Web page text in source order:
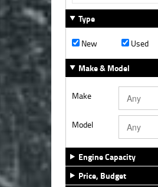
Type
New
Used
Make & Model
Make
Model
Engine Capacity
Price, Budget